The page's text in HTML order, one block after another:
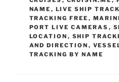
NAME , LIVE SHIP
TRACKING FREE ,
PORT LIVE CAMERAS ,
LOCATION , SHIP
AND DIRECTION ,
TRACKING BY NAME